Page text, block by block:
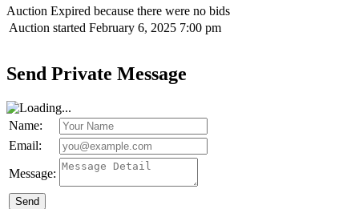
Auction Expired because there were no bids
Auction started February 6, 2025 7:00 pm
Send Private Message
Name:
Email:
Message:
Send